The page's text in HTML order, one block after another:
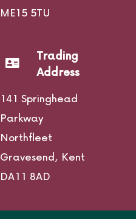
ME15 5TU
Trading
Address
141 Springhead
Parkway
Northfleet
Gravesend, Kent
DA11 8AD